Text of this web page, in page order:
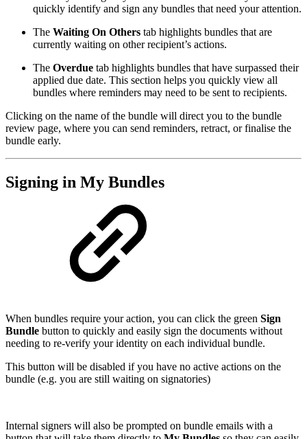
quickly identify and sign any bundles that need your attention.
The Waiting On Others tab highlights bundles that are
currently waiting on other recipient’s actions.
The Overdue tab highlights bundles that have surpassed their
applied due date. This section helps you quickly view all
bundles where reminders may need to be sent to recipients.
Clicking on the name of the bundle will direct you to the bundle
review page, where you can send reminders, retract, or finalise the
bundle early.
Signing in My Bundles
When bundles require your action, you can click the green Sign
Bundle button to quickly and easily sign the documents without
needing to re-verify your identity on each individual bundle.
This button will be disabled if you have no active actions on the
bundle (e.g. you are still waiting on signatories)
Internal signers will also be prompted on bundle emails with a